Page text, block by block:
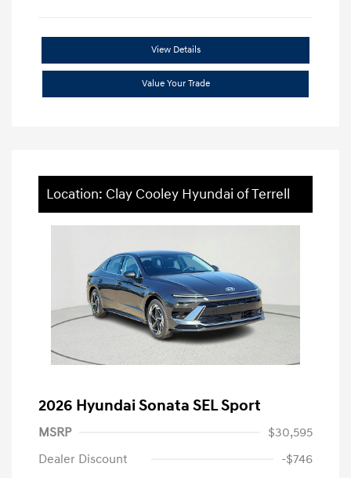
View Details
Value Your Trade
Location: Clay Cooley Hyundai of Terrell
2026 Hyundai Sonata SEL Sport
MSRP
$30,595
Dealer Discount
-$746